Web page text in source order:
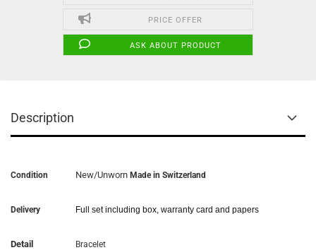
PRICE OFFER
ASK ABOUT PRODUCT
Description
Condition New/Unworn Made in Switzerland
Delivery Full set including box, warranty card and papers
Detail Bracelet